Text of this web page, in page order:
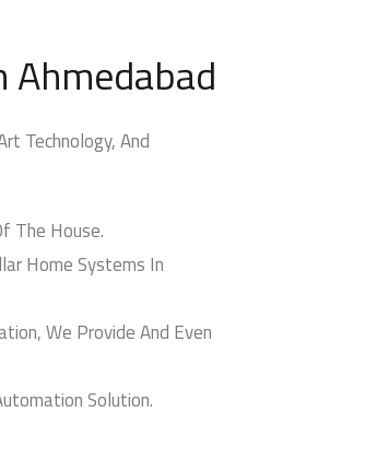
Technology, And
House.
Home Systems In
We Provide And Even
Solution.